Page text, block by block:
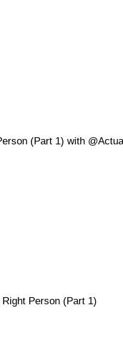
(Part 1) with
Person (Part 1)